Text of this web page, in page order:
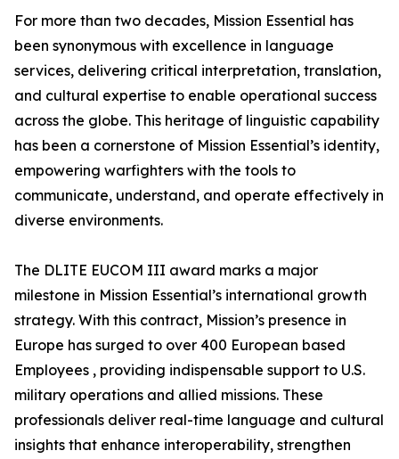
For more than two decades, Mission Essential has
been synonymous with excellence in language
services, delivering critical interpretation, translation,
and cultural expertise to enable operational success
across the globe. This heritage of linguistic capability
has been a cornerstone of Mission Essential’s identity,
empowering warfighters with the tools to
communicate, understand, and operate effectively in
diverse environments.
The DLITE EUCOM III award marks a major
milestone in Mission Essential’s international growth
strategy. With this contract, Mission’s presence in
Europe has surged to over 400 European based
Employees , providing indispensable support to U.S.
military operations and allied missions. These
professionals deliver real-time language and cultural
insights that enhance interoperability, strengthen